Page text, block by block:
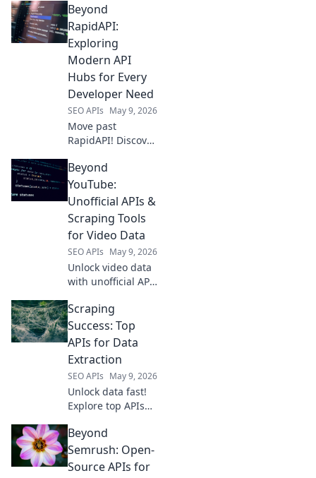
intelligence
goldmine for
ultimate business
domination. Get
started now!
Beyond
RapidAPI:
Exploring
Modern API
Hubs for Every
Developer Need
SEO APIs May 9, 2026
Move past
RapidAPI! Discover
tailored for every
developer's needs.
Find your perfect
Beyond
YouTube:
Unofficial APIs &
Scraping Tools
for Video Data
SEO APIs May 9, 2026
Unlock video data
with unofficial APIs
tools. Beyond
YouTube, this
guide reveals how
need.
Scraping
Success: Top
APIs for Data
Extraction
SEO APIs May 9, 2026
Unlock data fast!
Explore top APIs
success. Find the
best tools for your
data extraction
Beyond
Semrush: Open-
Source APIs for